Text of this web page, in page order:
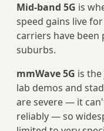
Mid-band 5G is
speed gains live
carriers have
suburbs.
mmWave 5G is
lab demos and
are severe — it
reliably — so